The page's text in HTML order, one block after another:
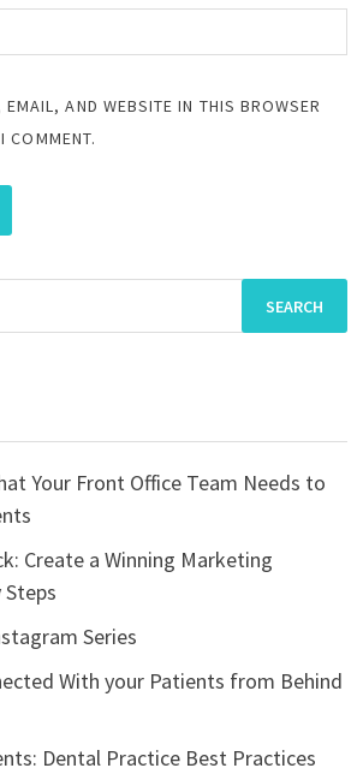
EMAIL, AND WEBSITE IN THIS BROWSER
COMMENT.
Your Front Office Team Needs to
Create a Winning Marketing
Series
With your Patients from Behind
Dental Practice Best Practices